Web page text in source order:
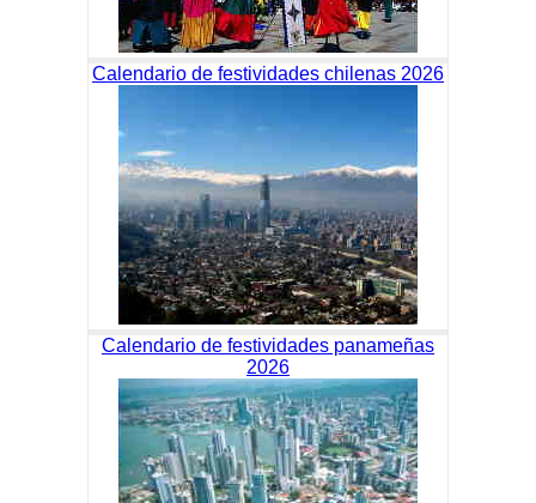
Calendario de festividades chilenas 2026
Calendario de festividades panameñas
2026